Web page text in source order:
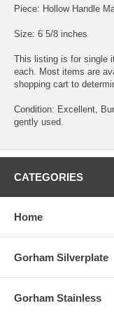
Piece: Hollow Handle
Size: 6 5/8 inches
This listing is for single
each. Most items are
shopping cart to
Condition: Excellent,
gently used.
CATEGORIES
Home
Gorham Silverplate
Gorham Stainless